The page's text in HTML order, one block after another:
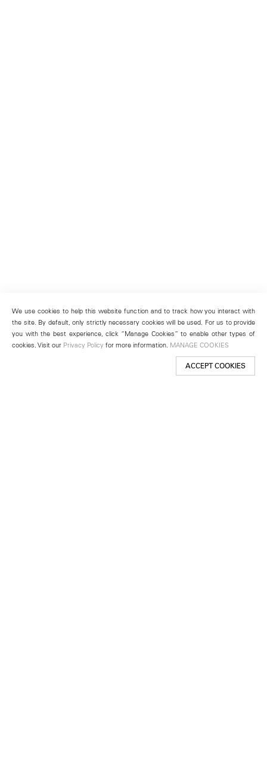
We use cookies to help this website function and to track how you interact with
the site. By default, only strictly necessary cookies will be used. For us to provide
you with the best experience, click “Manage Cookies” to enable other types of
cookies. Visit our Privacy Policy for more information. MANAGE COOKIES
ACCEPT COOKIES